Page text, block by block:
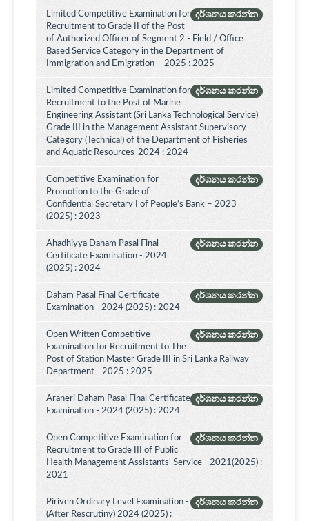
දර්ශනය කරන්න
Limited Competitive Examination for
Recruitment to Grade II of the Post
of Authorized Officer of Segment 2 - Field / Office
Based Service Category in the Department of
Immigration and Emigration – 2025 : 2025
දර්ශනය කරන්න
Limited Competitive Examination for
Recruitment to the Post of Marine
Engineering Assistant (Sri Lanka Technological Service)
Grade III in the Management Assistant Supervisory
Category (Technical) of the Department of Fisheries
and Aquatic Resources-2024 : 2024
දර්ශනය කරන්න
Competitive Examination for
Promotion to the Grade of
Confidential Secretary I of People’s Bank – 2023
(2025) : 2023
දර්ශනය කරන්න
Ahadhiyya Daham Pasal Final
Certificate Examination - 2024
(2025) : 2024
දර්ශනය කරන්න
Daham Pasal Final Certificate
Examination - 2024 (2025) : 2024
දර්ශනය කරන්න
Open Written Competitive
Examination for Recruitment to The
Post of Station Master Grade III in Sri Lanka Railway
Department - 2025 : 2025
දර්ශනය කරන්න
Araneri Daham Pasal Final Certificate
Examination - 2024 (2025) : 2024
දර්ශනය කරන්න
Open Competitive Examination for
Recruitment to Grade III of Public
Health Management Assistants' Service - 2021(2025) :
2021
දර්ශනය කරන්න
Piriven Ordinary Level Examination -
(After Rescrutiny) 2024 (2025) :